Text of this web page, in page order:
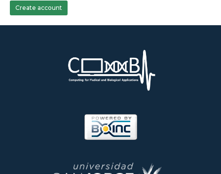
Create account